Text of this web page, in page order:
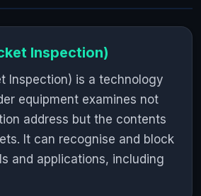
Inspection)
Inspection) is a technology
equipment examines not
address but the contents
It can recognise and block
and applications, including